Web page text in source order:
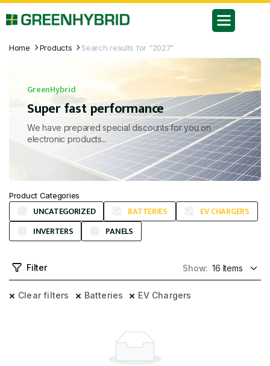
Home Products Search results for “2027”
GreenHybrid
Super fast performance
We have prepared special discounts for you on
electronic products...
Product Categories
UNCATEGORIZED BATTERIES
EV CHARGERS
INVERTERS
PANELS
Filter Show:
Clear filters Batteries EV Chargers